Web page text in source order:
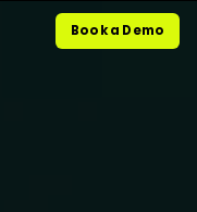
Book a Demo